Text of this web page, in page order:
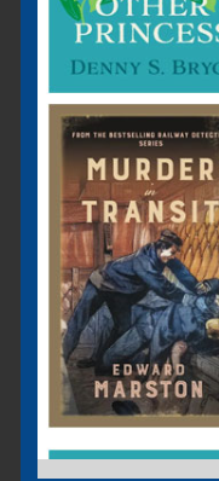
I think the delicate
Lesley Crooks,
Recommend
← A fine
Leave a
You must belogged